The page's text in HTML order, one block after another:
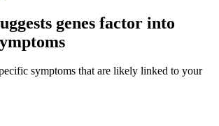
genes factor into
symptoms that are likely linked to your